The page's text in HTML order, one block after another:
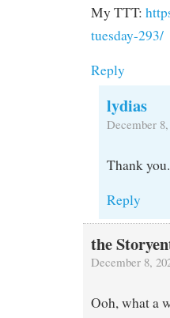
My TTT:
tuesday-293/
Reply
lydias
December
Thank
Reply
the
December 8,
Ooh, what a